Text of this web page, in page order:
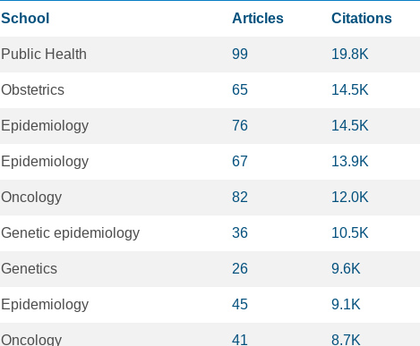
School Articles Citations
Public Health 99 19.8K
Obstetrics 65 14.5K
Epidemiology 76 14.5K
Epidemiology 67 13.9K
Oncology 82 12.0K
Genetic epidemiology 36 10.5K
Genetics 26 9.6K
Epidemiology 45 9.1K
Oncology 41 8.7K